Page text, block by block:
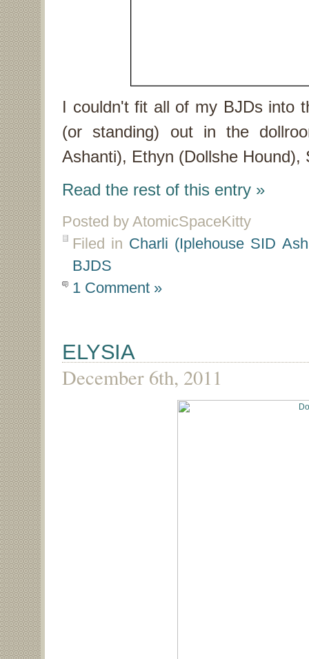
I couldn't fit all of my BJDs into
(or standing) out in the
Ashanti), Ethyn (Dollshe Hound),
Read the rest of this entry »
Posted by AtomicSpaceKitty
Filed in Charli (Iplehouse SID
BJDS
1 Comment »
ELYSIA
December 6th, 2011